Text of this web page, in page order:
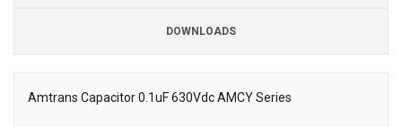
DOWNLOADS
Amtrans Capacitor 0.1uF 630Vdc AMCY Series
Downloads